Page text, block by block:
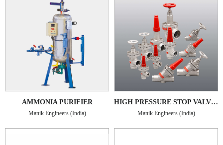
AMMONIA PURIFIER
Manik Engineers (India)
HIGH PRESSURE STOP VALVES TYPE MHPSV-SS
Manik Engineers (India)